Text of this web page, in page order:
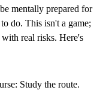
mentally prepared for
do. This isn't a game;
real risks. Here's
Study the route.